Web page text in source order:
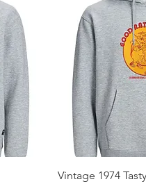
Vintage 1974